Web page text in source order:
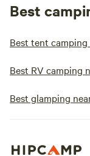
Best
Best tent camping
Best RV camping
Best glamping